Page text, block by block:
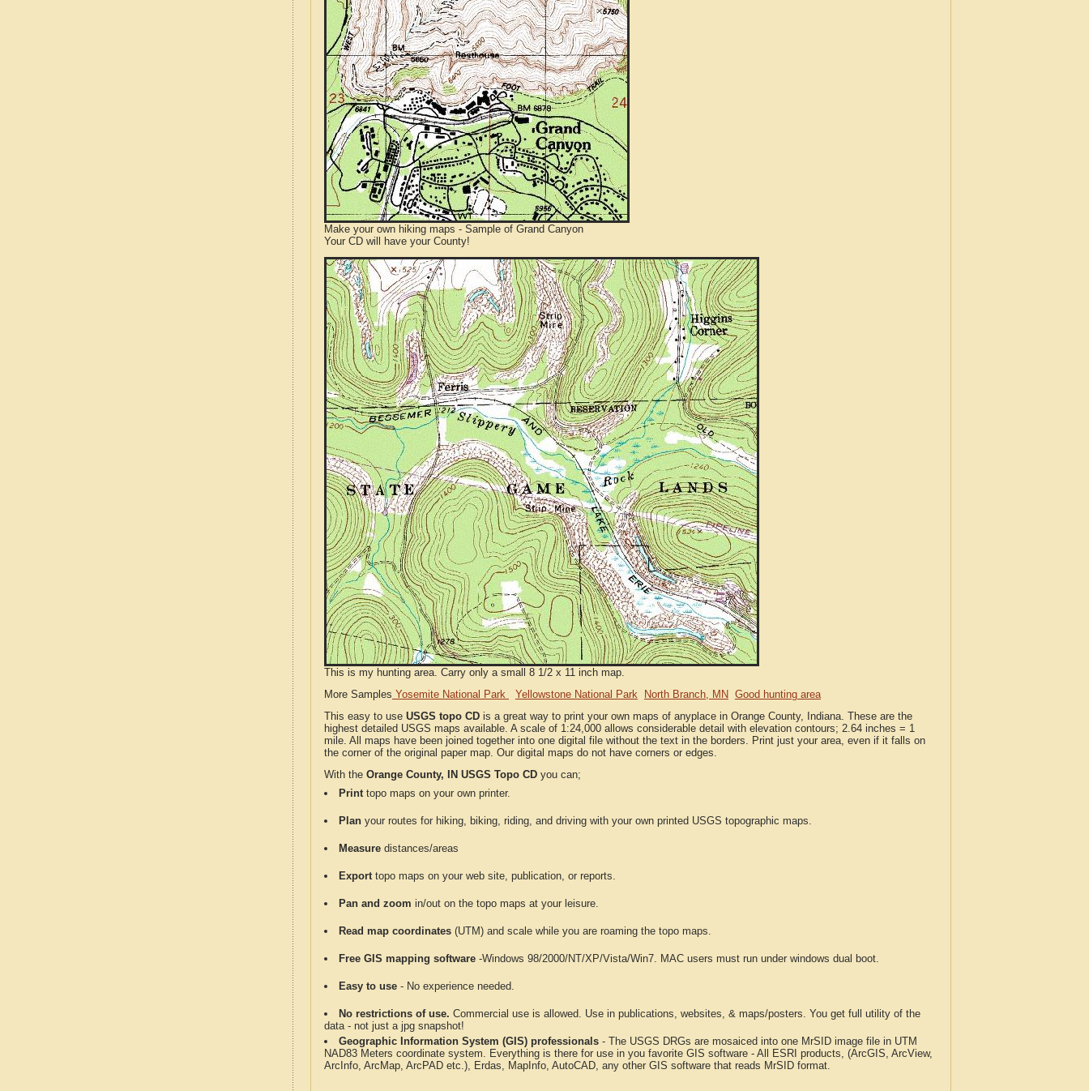
Make your own hiking maps - Sample of Grand Canyon
Your CD will have your County!
This is my hunting area. Carry only a small 8 1/2 x 11 inch map.
More Samples Yosemite National Park Yellowstone National Park North Branch, MN Good hunting area
This easy to use USGS topo CD is a great way to print your own maps of anyplace in Orange County, Indiana. These are the
highest detailed USGS maps available. A scale of 1:24,000 allows considerable detail with elevation contours; 2.64 inches = 1
mile. All maps have been joined together into one digital file without the text in the borders. Print just your area, even if it falls on
the corner of the original paper map. Our digital maps do not have corners or edges.
With the Orange County, IN USGS Topo CD you can;
Printtopo maps on your own printer.
Plan your routes for hiking, biking, riding, and driving with your own printed USGS topographic maps.
Measure distances/areas
Exporttopo maps on your web site, publication, or reports.
Pan and zoom in/out on the topo maps at your leisure.
Read map coordinates (UTM) and scale while you are roaming the topo maps.
Free GIS mapping software -Windows 98/2000/NT/XP/Vista/Win7. MAC users must run under windows dual boot.
Easy to use - No experience needed.
No restrictions of use. Commercial use is allowed. Use in publications, websites, & maps/posters. You get full utility of the
data - not just a jpg snapshot!
Geographic Information System (GIS) professionals - The USGS DRGs are mosaiced into one MrSID image file in UTM
NAD83 Meters coordinate system. Everything is there for use in you favorite GIS software - All ESRI products, (ArcGIS, ArcView,
ArcInfo, ArcMap, ArcPAD etc.), Erdas, MapInfo, AutoCAD, any other GIS software that reads MrSID format.